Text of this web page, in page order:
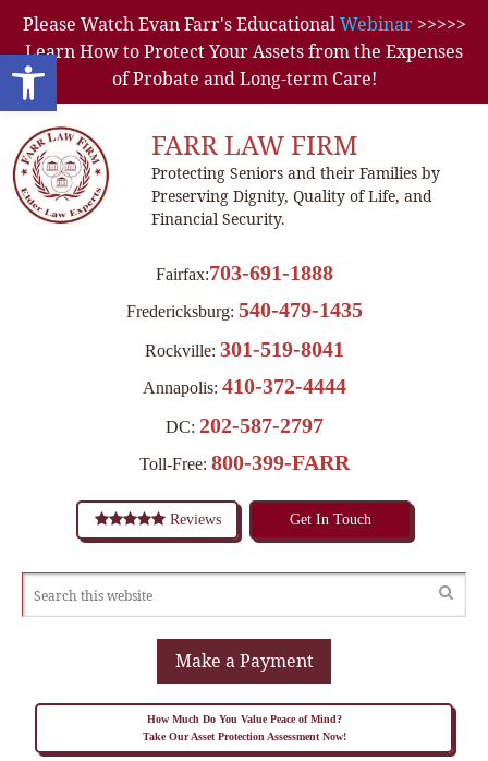
Open toolbar
Please Watch Evan Farr's EducationalWebinar>>>>>
Learn How to Protect Your Assets from the Expenses
of Probate and Long-term Care!
FARR LAW FIRM
Protecting Seniors and their Families by
Preserving Dignity, Quality of Life, and
Financial Security.
Fairfax:703-691-1888
Fredericksburg: 540-479-1435
Rockville: 301-519-8041
Annapolis: 410-372-4444
DC: 202-587-2797
Toll-Free: 800-399-FARR
Reviews Get In Touch
Make a Payment
How Much Do You Value Peace of Mind?
Take Our Asset Protection Assessment Now!